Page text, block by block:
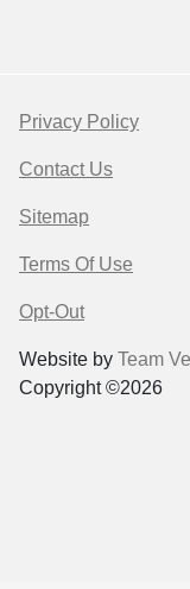
Privacy Policy
Contact Us
Sitemap
Terms Of Use
Opt-Out
Website by Team
Copyright ©2026